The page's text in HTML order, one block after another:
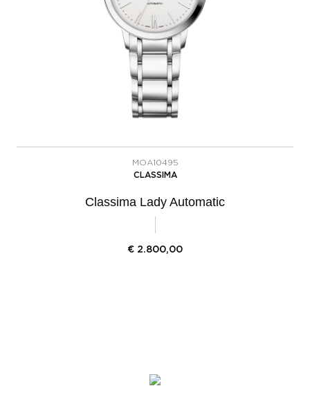
MOA10495
CLASSIMA
Classima Lady Automatic
€ 2.800,00